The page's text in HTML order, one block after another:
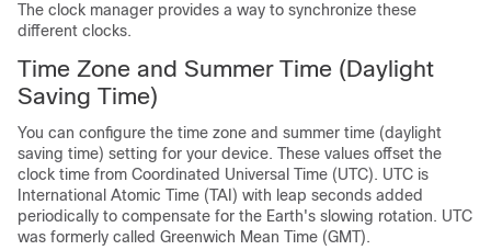
The clock manager provides a way to synchronize these
different clocks.
Time Zone and Summer Time (Daylight
Saving Time)
You can configure the time zone and summer time (daylight
saving time) setting for your device. These values offset the
clock time from Coordinated Universal Time (UTC). UTC is
International Atomic Time (TAI) with leap seconds added
periodically to compensate for the Earth's slowing rotation. UTC
was formerly called Greenwich Mean Time (GMT).